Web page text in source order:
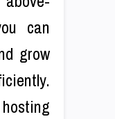
can
grow